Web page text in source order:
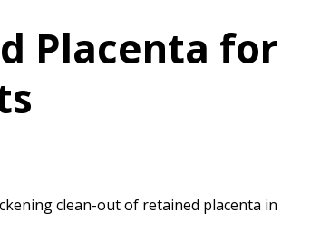
Placenta for
clean-out of retained placenta in